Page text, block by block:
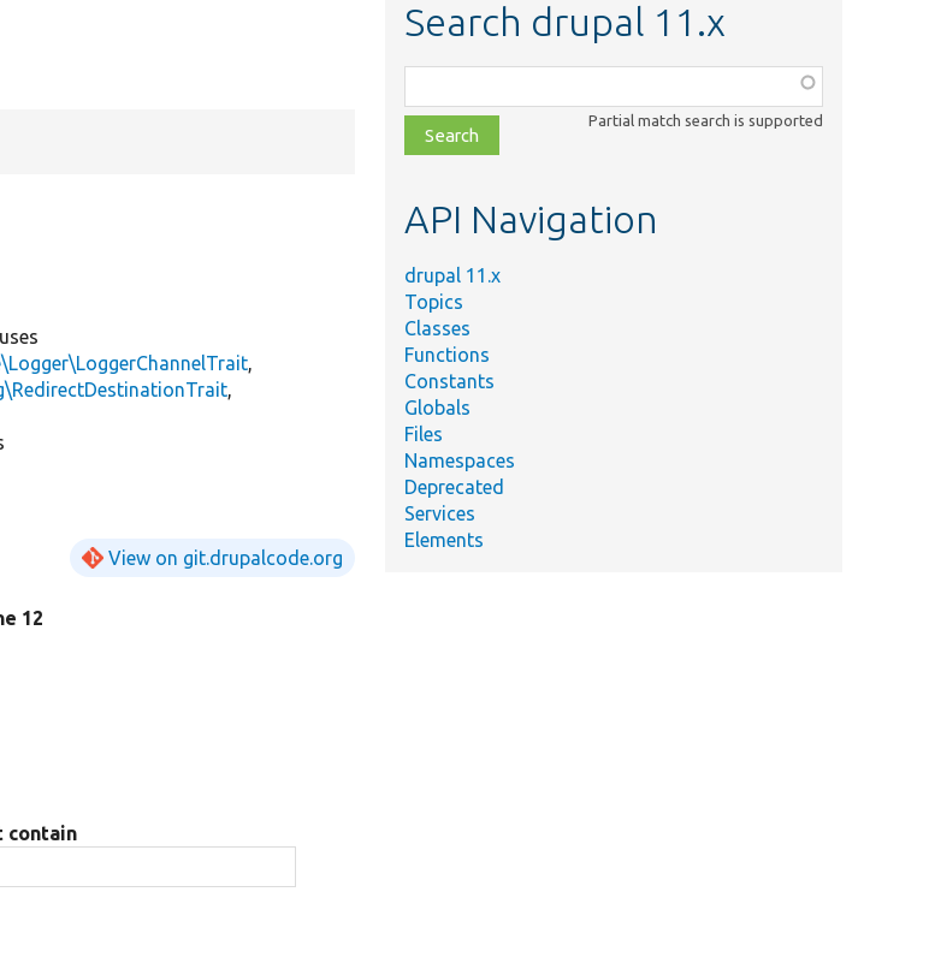
uses
,
,
View on git.drupalcode.org
12
contain
Search drupal 11.x
class,
file,
topic,
Partial match search is supported
API Navigation
drupal 11.x
Topics
Classes
Functions
Constants
Globals
Files
Namespaces
Deprecated
Services
Elements